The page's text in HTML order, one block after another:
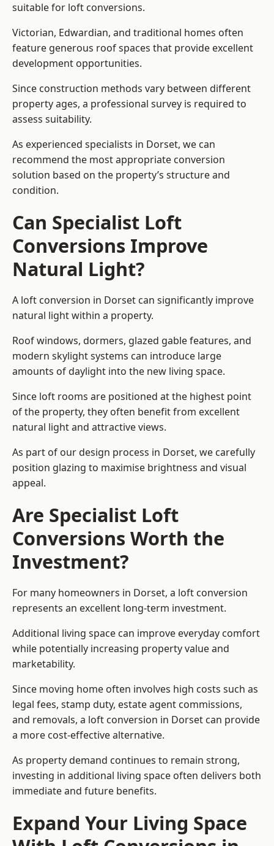
suitable for loft conversions.
Victorian, Edwardian, and traditional homes often
feature generous roof spaces that provide excellent
development opportunities.
Since construction methods vary between different
property ages, a professional survey is required to
assess suitability.
As experienced specialists in Dorset, we can
recommend the most appropriate conversion
solution based on the property’s structure and
condition.
Can Specialist Loft
Conversions Improve
Natural Light?
A loft conversion in Dorset can significantly improve
natural light within a property.
Roof windows, dormers, glazed gable features, and
modern skylight systems can introduce large
amounts of daylight into the new living space.
Since loft rooms are positioned at the highest point
of the property, they often benefit from excellent
natural light and attractive views.
As part of our design process in Dorset, we carefully
position glazing to maximise brightness and visual
appeal.
Are Specialist Loft
Conversions Worth the
Investment?
For many homeowners in Dorset, a loft conversion
represents an excellent long-term investment.
Additional living space can improve everyday comfort
while potentially increasing property value and
marketability.
Since moving home often involves high costs such as
legal fees, stamp duty, estate agent commissions,
and removals, a loft conversion in Dorset can provide
a more cost-effective alternative.
As property demand continues to remain strong,
investing in additional living space often delivers both
immediate and future benefits.
Expand Your Living Space